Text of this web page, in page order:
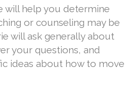
will help you determine
or counseling may be
will ask generally about
your questions, and
ideas about how to move